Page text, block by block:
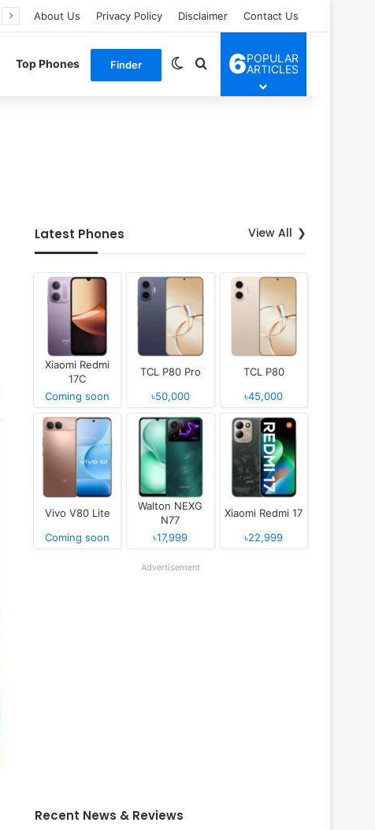
About Us Privacy Policy Disclaimer Contact Us
Top Phones Finder Switch skin
Search for
6POPULAR
ARTICLES
Latest Phones View All
Xiaomi Redmi
17C
Coming soon
TCL P80 Pro
৳50,000
TCL P80
৳45,000
Vivo V80 Lite
Coming soon
Walton NEXG
N77
৳17,999
Xiaomi Redmi 17
৳22,999
Advertisement
Recent News & Reviews